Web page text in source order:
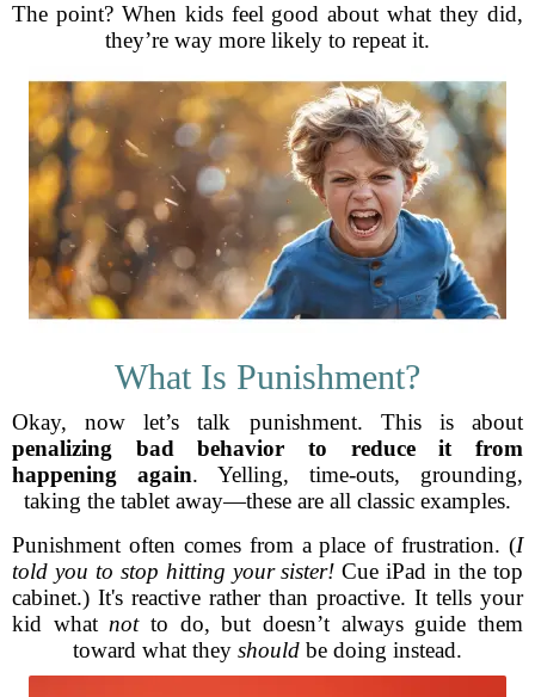
The point? When kids feel good about what they did,
they’re way more likely to repeat it.
What Is Punishment?
Okay, now let’s talk punishment. This is about
penalizing bad behavior to reduce it from
happening again. Yelling, time-outs, grounding,
taking the tablet away—these are all classic examples.
Punishment often comes from a place of frustration. (I
told you to stop hitting your sister! Cue iPad in the top
cabinet.) It's reactive rather than proactive. It tells your
kid what notto do, but doesn’t always guide them
toward what they should be doing instead.